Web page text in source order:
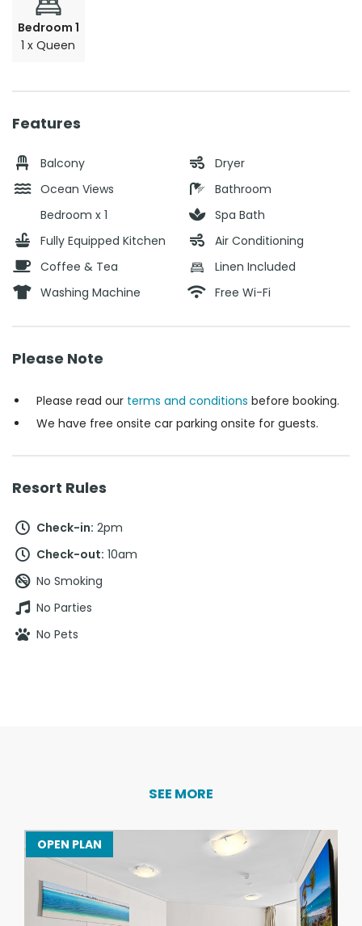
Bedroom 1
1 x Queen
Features
Balcony
Ocean Views
Bedroom x 1
Fully Equipped Kitchen
Coffee & Tea
Washing Machine
Dryer
Bathroom
Spa Bath
Air Conditioning
Linen Included
Free Wi-Fi
Please Note
Please read our terms and conditions before booking.
We have free onsite car parking onsite for guests.
Resort Rules
Check-in: 2pm
Check-out: 10am
No Smoking
No Parties
No Pets
SEE MORE
OPEN PLAN